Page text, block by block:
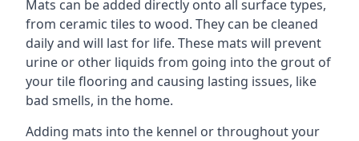
Mats can be added directly onto all surface types,
from ceramic tiles to wood. They can be cleaned
daily and will last for life. These mats will prevent
urine or other liquids from going into the grout of
your tile flooring and causing lasting issues, like
bad smells, in the home.
Adding mats into the kennel or throughout your